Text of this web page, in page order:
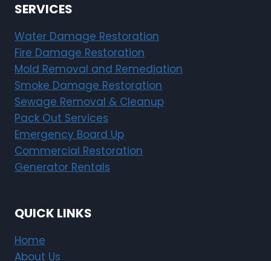
SERVICES
Water Damage Restoration
Fire Damage Restoration
Mold Removal and Remediation
Smoke Damage Restoration
Sewage Removal & Cleanup
Pack Out Services
Emergency Board Up
Commercial Restoration
Generator Rentals
QUICK LINKS
Home
About Us